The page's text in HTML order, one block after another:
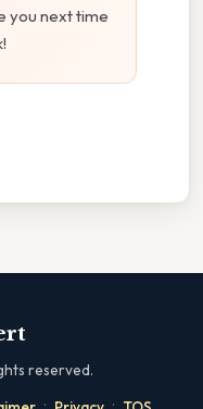
you next time
reserved.